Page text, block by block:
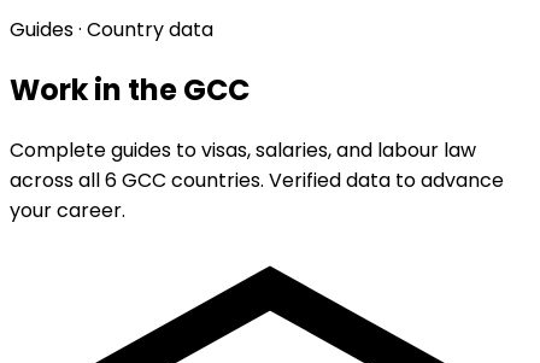
Guides · Country data
Work in the GCC
Complete guides to visas, salaries, and labour law
across all 6 GCC countries. Verified data to advance
your career.